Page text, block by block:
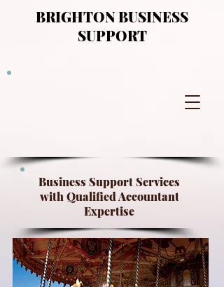
BRIGHTON BUSINESS
SUPPORT
Business Support Services
with Qualified Accountant
Expertise